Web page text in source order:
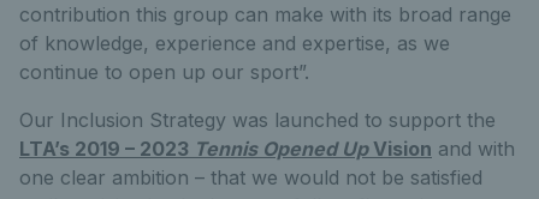
contribution this group can make with its broad range
of knowledge, experience and expertise, as we
continue to open up our sport”.
Our Inclusion Strategy was launched to support the
LTA’s 2019 – 2023 Tennis Opened UpVision and with
one clear ambition – that we would not be satisfied